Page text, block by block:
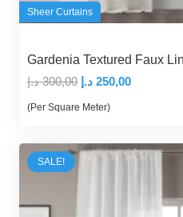
Sheer Curtains
Gardenia Textured Faux
300,00 د.إ
Original
price
300,00 د.إ.
250,00 د.إ
Current
250,00 د.إ.
(Per Square Meter)
SALE!